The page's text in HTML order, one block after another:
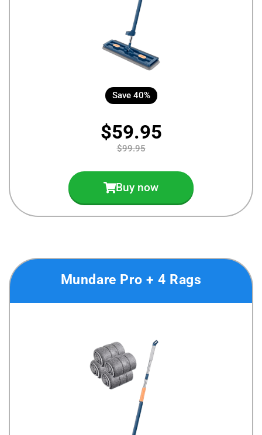
Save 40%
$59.95
$99.95
Buy now
Mundare Pro + 4 Rags